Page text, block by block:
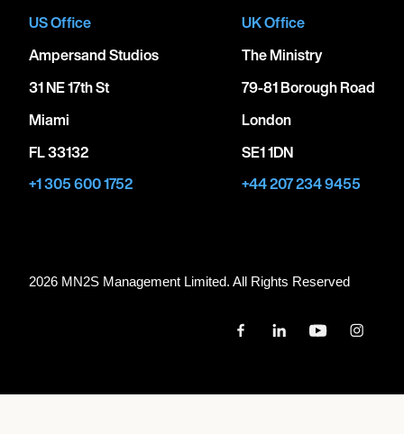
US Office
Ampersand Studios
31 NE 17th St
Miami
FL 33132
+1 305 600 1752
UK Office
The Ministry
79-81 Borough Road
London
SE1 1DN
+44 207 234 9455
2026 MN2S Management Limited. All Rights Reserved